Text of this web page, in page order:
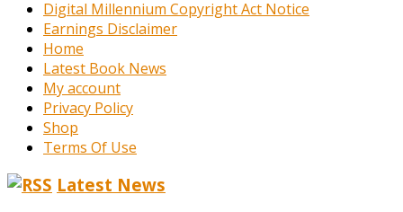
Digital Millennium Copyright Act Notice
Earnings Disclaimer
Home
Latest Book News
My account
Privacy Policy
Shop
Terms Of Use
Latest News